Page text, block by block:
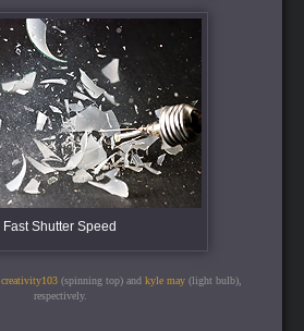
Fast Shutter Speed
creativity103(spinning top) and kyle may(light bulb),
respectively.